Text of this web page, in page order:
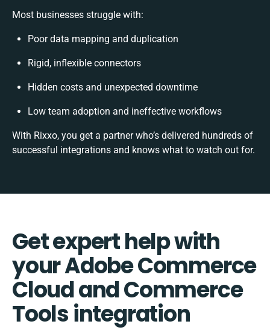
Most businesses struggle with:
Poor data mapping and duplication
Rigid, inflexible connectors
Hidden costs and unexpected downtime
Low team adoption and ineffective workflows
With Rixxo, you get a partner who’s delivered hundreds of
successful integrations and knows what to watch out for.
Get expert help with
your Adobe Commerce
Cloud and Commerce
Tools integration